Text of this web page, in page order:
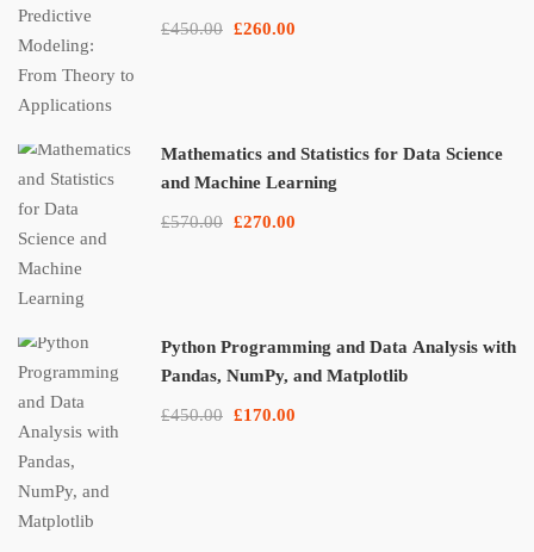
£450.00 £260.00
Mathematics and Statistics for Data Science
and Machine Learning
£570.00 £270.00
Python Programming and Data Analysis with
Pandas, NumPy, and Matplotlib
£450.00 £170.00